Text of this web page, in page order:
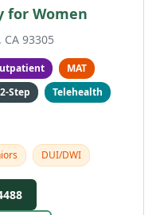
for Women
93305
MAT
Step Telehealth
DUI/DWI